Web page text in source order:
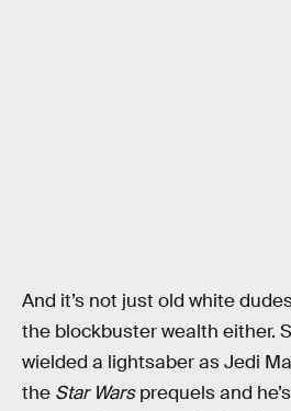
And it’s not just old white
the blockbuster wealth either.
wielded a lightsaber as Jedi
the Star Warsprequels and